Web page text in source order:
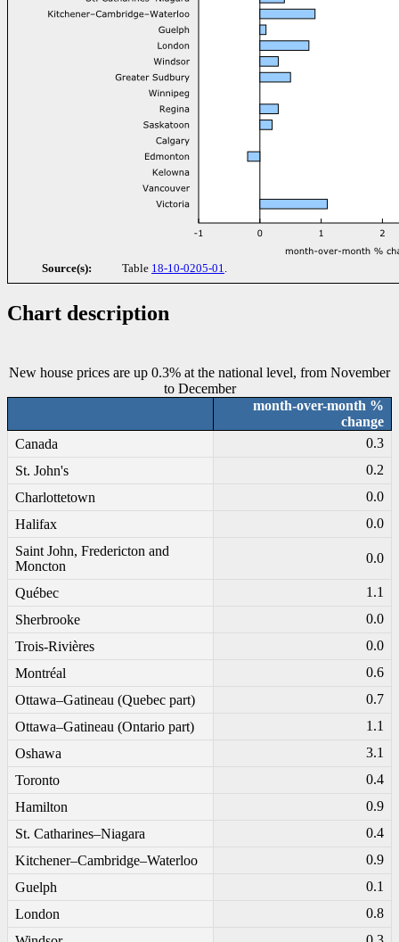
Source(s): Table 18-10-0205-01.
Chart description
New house prices are up 0.3% at the national level, from November
to December
month-over-month %
change
Canada
0.3
St. John's
0.2
Charlottetown
0.0
Halifax
0.0
Saint John, Fredericton and
Moncton
0.0
Québec
1.1
Sherbrooke
0.0
Trois-Rivières
0.0
Montréal
0.6
Ottawa–Gatineau (Quebec part)
0.7
Ottawa–Gatineau (Ontario part)
1.1
Oshawa
3.1
Toronto
0.4
Hamilton
0.9
St. Catharines–Niagara
0.4
Kitchener–Cambridge–Waterloo
0.9
Guelph
0.1
London
0.8